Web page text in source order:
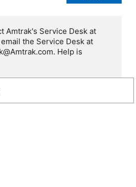
Amtrak's Service Desk at
the Service Desk at
Help is